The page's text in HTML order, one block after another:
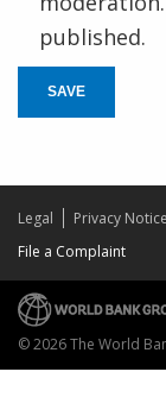
published.
SAVE
Legal Privacy Notice
File a Complaint
© 2026 The World